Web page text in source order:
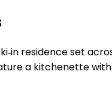
residence set
a kitchenette